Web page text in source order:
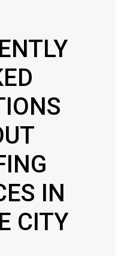
IN
CITY